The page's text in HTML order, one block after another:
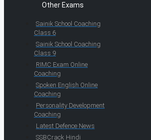
Other Exams
Sainik School Coaching
Class 6
Sainik School Coaching
Class 9
RIMC Exam Online
Coaching
Spoken English Online
Coaching
Personality Development
Coaching
Latest Defence News
SSBCrack Hindi